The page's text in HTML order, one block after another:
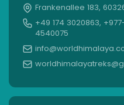
Frankenallee 183,
+49 174 3020863,
4540075